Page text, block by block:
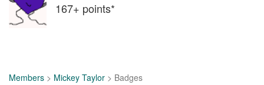
167+ points*
Members > Mickey Taylor > Badges